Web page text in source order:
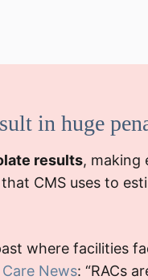
the facility
penalty, the
internal
billing
future
in huge
results, making
that CMS uses to
where facilities
News: “RACs